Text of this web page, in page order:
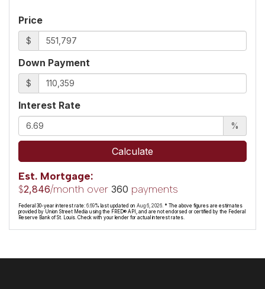
Price
$
Down Payment
$
Interest Rate
%
Calculate
Est. Mortgage:
$2,846/month over 360 payments
Federal 30-year interest rate: 6.69% last updated on Aug 6, 2026. * The above figures are estimates
provided by Union Street Media using the FRED® API, and are not endorsed or certified by the Federal
Reserve Bank of St. Louis. Check with your lender for actual interest rates.